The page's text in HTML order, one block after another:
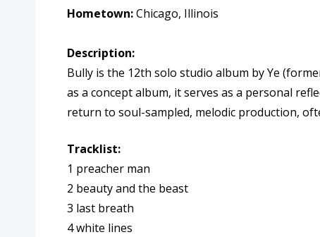
Hometown:Chicago, Illinois
Description:
Bully is the 12th solo studio album by Ye
as a concept album, it serves as a personal
return to soul-sampled, melodic production,
Tracklist:
1 preacher man
2 beauty and the beast
3 last breath
4 white lines